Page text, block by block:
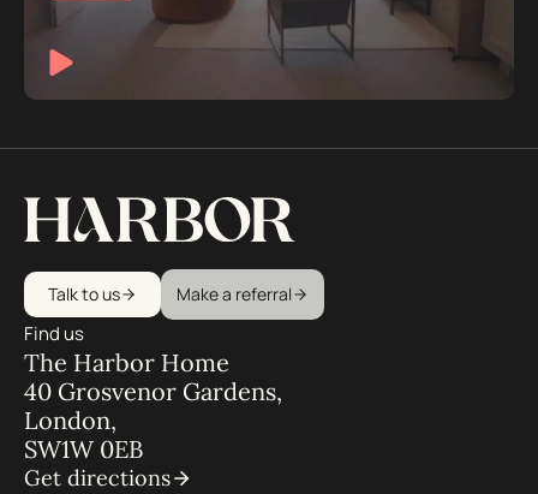
Talk to us Make a referral
Find us
The Harbor Home
40 Grosvenor Gardens,
London,
SW1W 0EB
Get directions